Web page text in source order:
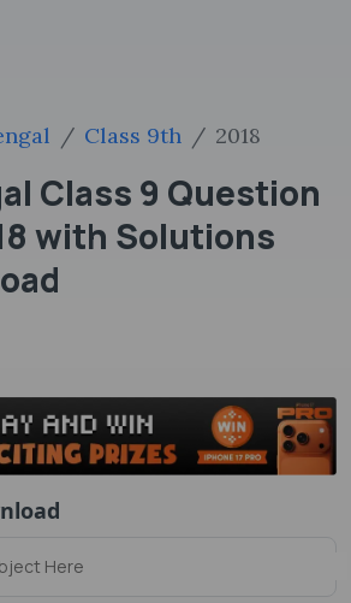
Class 9th 2018
Class 9 Question
with Solutions